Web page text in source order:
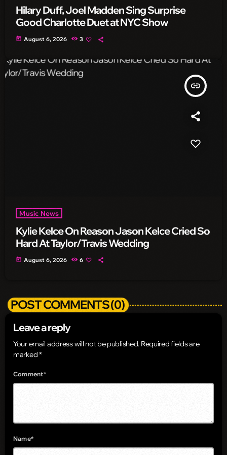
Hilary Duff, Joel Madden Sing Surprise
Good Charlotte Duet at NYC Show
today August 6, 2026 3
insert_link
Music News
Kylie Kelce On Reason Jason Kelce Cried So
Hard At Taylor/Travis Wedding
today August 6, 2026 6
POST COMMENTS (0)
Leave a reply
Your email address will not be published. Required fields are
marked *
Comment*
Name*